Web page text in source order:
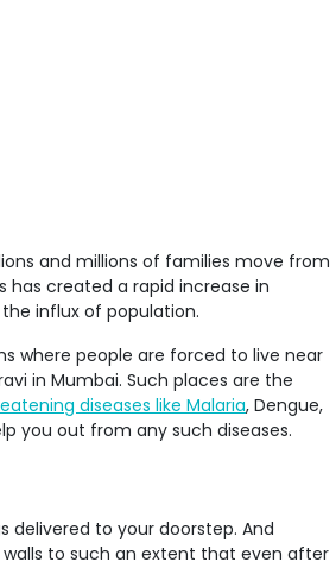
and millions of families move from
has created a rapid increase in
influx of population.
where people are forced to live near
in Mumbai. Such places are the
diseases like Malaria, Dengue,
you out from any such diseases.
delivered to your doorstep. And
to such an extent that even after